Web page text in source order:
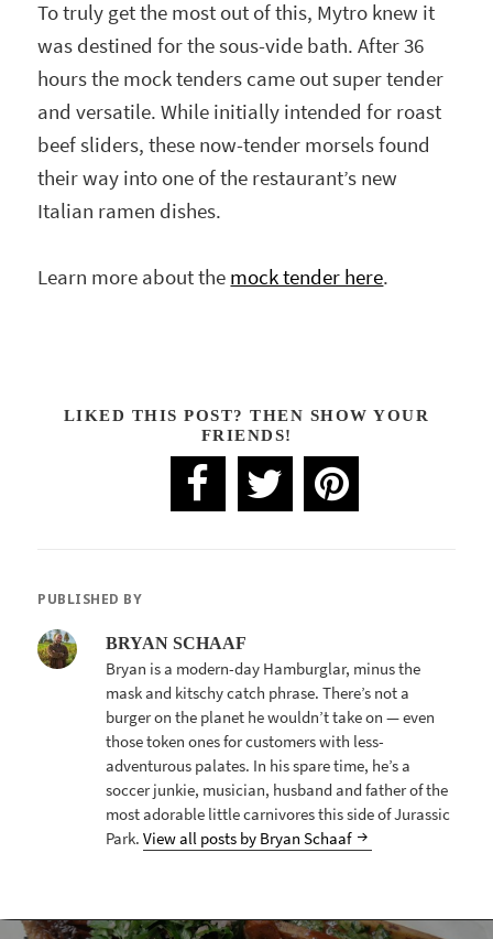
To truly get the most out of this, Mytro knew it
was destined for the sous-vide bath. After 36
hours the mock tenders came out super tender
and versatile. While initially intended for roast
beef sliders, these now-tender morsels found
their way into one of the restaurant’s new
Italian ramen dishes.
Learn more about the mock tender here.
LIKED THIS POST? THEN SHOW YOUR
FRIENDS!
PUBLISHED BY
BRYAN SCHAAF
Bryan is a modern-day Hamburglar, minus the
mask and kitschy catch phrase. There’s not a
burger on the planet he wouldn’t take on — even
those token ones for customers with less-
adventurous palates. In his spare time, he’s a
soccer junkie, musician, husband and father of the
most adorable little carnivores this side of Jurassic
Park.View all posts by Bryan Schaaf
POST